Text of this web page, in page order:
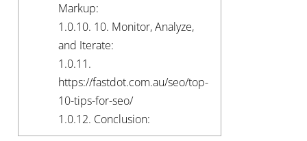
Markup:
1.0.10. 10. Monitor, Analyze,
and Iterate:
1.0.11.
https://fastdot.com.au/seo/top-
10-tips-for-seo/
1.0.12. Conclusion: